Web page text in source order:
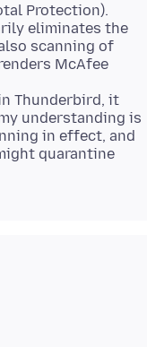
Protection).
eliminates the
scanning of
McAfee
Thunderbird, it
understanding is
in effect, and
quarantine